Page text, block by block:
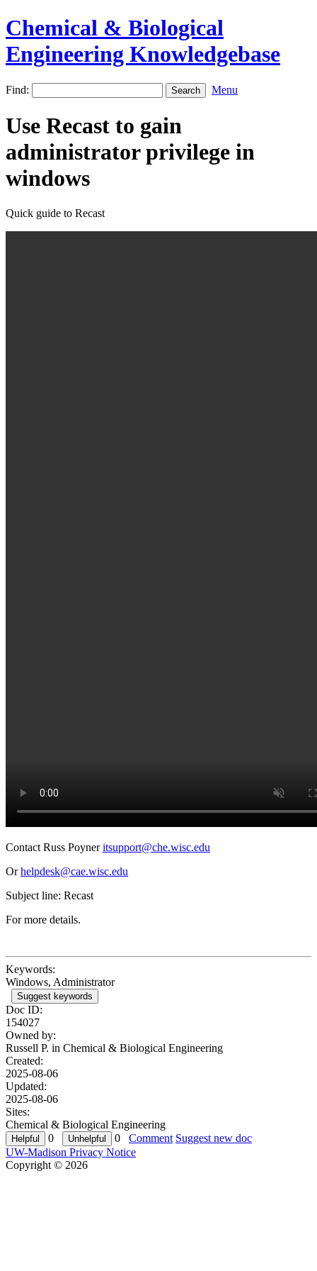
Chemical & Biological
Engineering Knowledgebase
Find: Menu
Use Recast to gain
administrator privilege in
windows
Quick guide to Recast
Contact Russ Poyneritsupport@che.wisc.edu
Orhelpdesk@cae.wisc.edu
Subject line: Recast
For more details.
Keywords:
Windows, Administrator
Suggest keywords
Doc ID:
154027
Owned by:
Russell P. in Chemical & Biological Engineering
Created:
2025-08-06
Updated:
2025-08-06
Sites:
Chemical & Biological Engineering
0
0 Comment Suggest new doc
UW-Madison Privacy Notice
Copyright © 2026